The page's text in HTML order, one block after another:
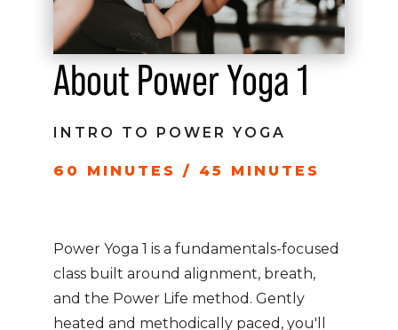
About Power Yoga 1
INTRO TO POWER YOGA
60 MINUTES / 45 MINUTES
Power Yoga 1 is a fundamentals-focused
class built around alignment, breath,
and the Power Life method. Gently
heated and methodically paced, you'll